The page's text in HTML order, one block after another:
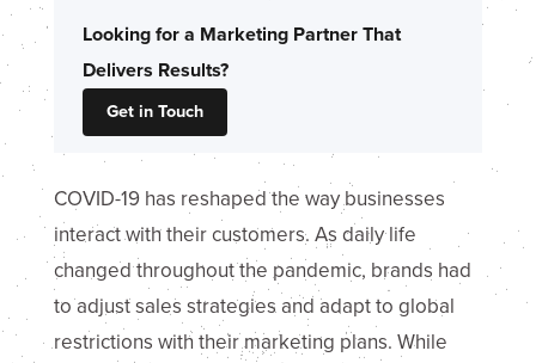
Looking for a Marketing Partner That
Delivers Results?
Get in Touch
COVID-19 has reshaped the way businesses
interact with their customers. As daily life
changed throughout the pandemic, brands had
to adjust sales strategies and adapt to global
restrictions with their marketing plans. While